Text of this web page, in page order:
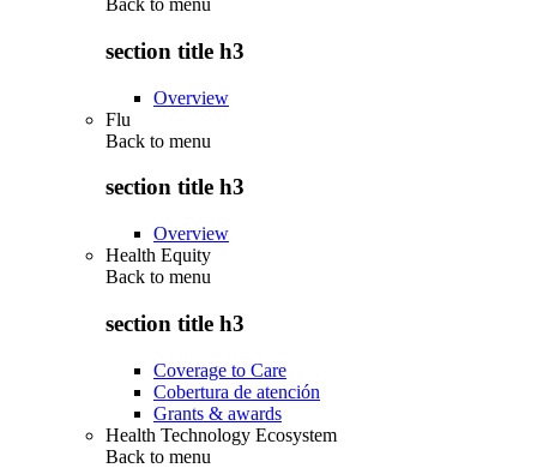
Back to menu
section title h3
Overview
Flu
Back to menu
section title h3
Overview
Health Equity
Back to menu
section title h3
Coverage to Care
Cobertura de atención
Grants & awards
Health Technology Ecosystem
Back to menu